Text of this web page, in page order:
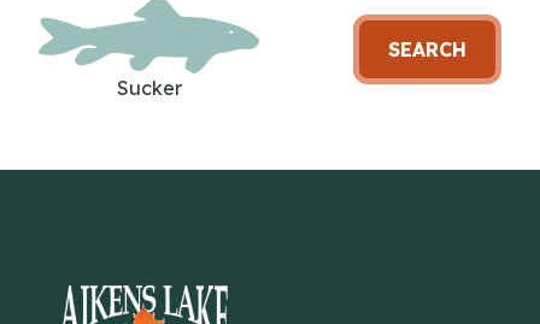
Sucker
SEARCH